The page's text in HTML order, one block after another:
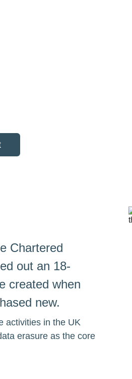
Chartered
out an 18-
created when
new.
activities in the UK
erasure as the core